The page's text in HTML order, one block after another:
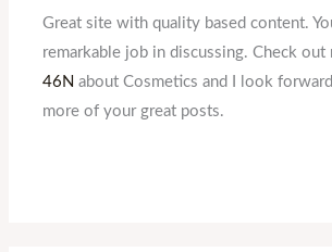
Great site with quality based content.
remarkable job in discussing. Check out
46N about Cosmetics and I look
more of your great posts.